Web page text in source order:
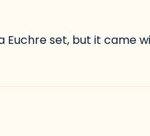
Euchre set, but it came